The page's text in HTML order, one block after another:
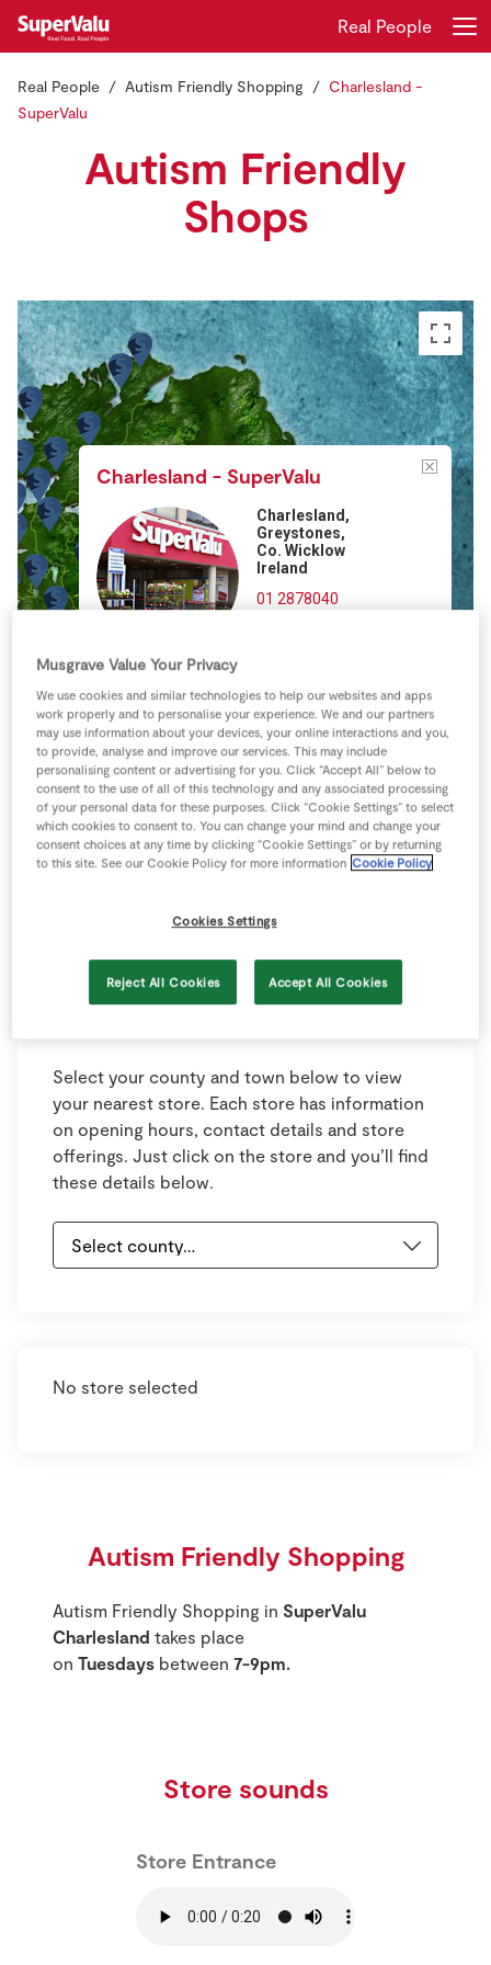
Store Locator
Real People
Sustainability
Home
Recipes
Insurance
Gift Cards
Register
Real People
Real People Autism Friendly Shopping
Charlesland -
SuperValu
Autism Friendly
Shops
Charlesland - SuperValu
Charlesland,
Greystones,
Co. Wicklow
Ireland
01 2878040
Image may be subject to copyright
Select your county and town below to view
your nearest store. Each store has information
on opening hours, contact details and store
offerings. Just click on the store and you’ll find
these details below.
No store selected
Autism Friendly Shopping
Autism Friendly Shopping in SuperValu
Charlesland takes place
on Tuesdays between 7-9pm.
Store sounds
Store Entrance
Musgrave Value Your Privacy
We use cookies and similar technologies to help our websites and apps
work properly and to personalise your experience. We and our partners
may use information about your devices, your online interactions and you,
to provide, analyse and improve our services. This may include
personalising content or advertising for you. Click “Accept All” below to
consent to the use of all of this technology and any associated processing
of your personal data for these purposes. Click “Cookie Settings” to select
which cookies to consent to. You can change your mind and change your
consent choices at any time by clicking “Cookie Settings” or by returning
to this site. See our Cookie Policy for more information Cookie Policy
Cookies Settings
Reject All Cookies Accept All Cookies